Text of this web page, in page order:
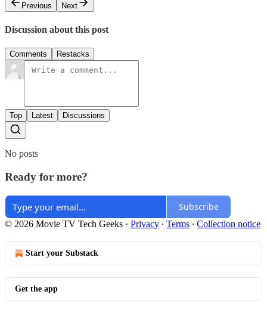
Previous
Next
Discussion about this post
Comments Restacks
Top Latest Discussions
No posts
Ready for more?
Subscribe
© 2026 Movie TV Tech Geeks · Privacy ∙ Terms ∙ Collection notice
Start your Substack
Get the app